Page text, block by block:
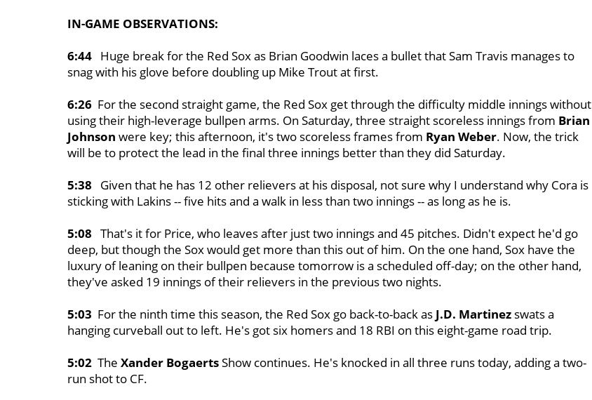
IN-GAME OBSERVATIONS:
6:44 Huge break for the Red Sox as Brian Goodwin laces a bullet that Sam Travis manages to
snag with his glove before doubling up Mike Trout at first.
6:26 For the second straight game, the Red Sox get through the difficulty middle innings without
using their high-leverage bullpen arms. On Saturday, three straight scoreless innings from Brian
Johnson were key; this afternoon, it's two scoreless frames from Ryan Weber. Now, the trick
will be to protect the lead in the final three innings better than they did Saturday.
5:38 Given that he has 12 other relievers at his disposal, not sure why I understand why Cora is
sticking with Lakins -- five hits and a walk in less than two innings -- as long as he is.
5:08 That's it for Price, who leaves after just two innings and 45 pitches. Didn't expect he'd go
deep, but though the Sox would get more than this out of him. On the one hand, Sox have the
luxury of leaning on their bullpen because tomorrow is a scheduled off-day; on the other hand,
they've asked 19 innings of their relievers in the previous two nights.
5:03 For the ninth time this season, the Red Sox go back-to-back as J.D. Martinez swats a
hanging curveball out to left. He's got six homers and 18 RBI on this eight-game road trip.
5:02 The Xander BogaertsShow continues. He's knocked in all three runs today, adding a two-
run shot to CF.